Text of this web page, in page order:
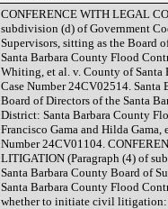
CONFERENCE WITH LEGAL
subdivision (d) of Government
Supervisors, sitting as the Board
Santa Barbara County Flood
Whiting, et al. v. County of Santa
Case Number 24CV02514.
Board of Directors of the Santa
District: Santa Barbara County
Francisco Gama and Hilda
Number 24CV01104.
LITIGATION (Paragraph (4) of
Santa Barbara County Board of
Santa Barbara County Flood
whether to initiate civil litigation: